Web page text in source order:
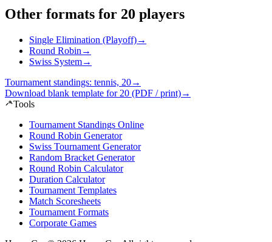
Other formats for 20 players
Single Elimination (Playoff)→
Round Robin →
Swiss System→
Tournament standings: tennis, 20→
Download blank template for 20 (PDF / print)→
Tools
Tournament Standings Online
Round Robin Generator
Swiss Tournament Generator
Random Bracket Generator
Round Robin Calculator
Duration Calculator
Tournament Templates
Match Scoresheets
Tournament Formats
Corporate Games